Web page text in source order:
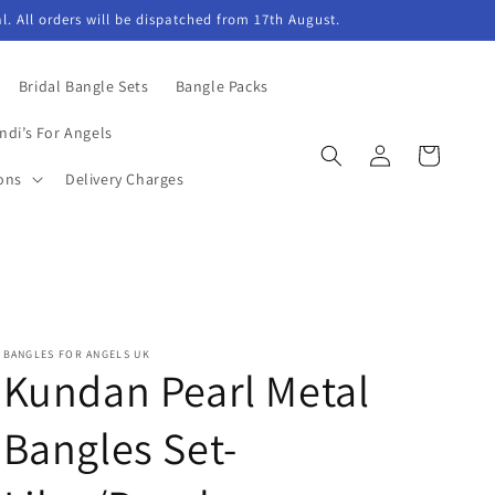
All orders will be dispatched from 17th August.
Bridal Bangle Sets Bangle Packs
For Angels
Delivery Charges
Log
in
Cart
BANGLES FOR ANGELS UK
Kundan Pearl Metal
Bangles Set-